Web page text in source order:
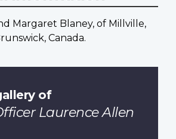
Margaret Blaney, of Millville,
Canada.
of
Laurence Allen